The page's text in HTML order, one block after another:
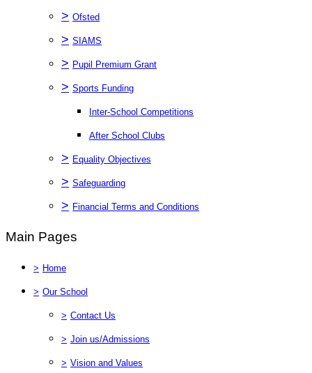
> Ofsted
> SIAMS
> Pupil Premium Grant
> Sports Funding
Inter-School Competitions
After School Clubs
> Equality Objectives
> Safeguarding
> Financial Terms and Conditions
Main Pages
> Home
> Our School
> Contact Us
> Join us/Admissions
> Vision and Values